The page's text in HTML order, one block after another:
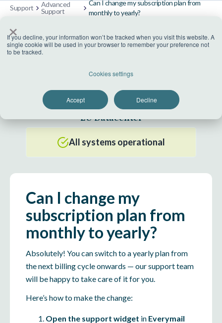
×
If you decline, your information won’t be tracked when you visit this website. A
single cookie will be used in your browser to remember your preference not
to be tracked.
Cookies settings
Accept Decline
Support
Advanced
Support
Can I change my subscription plan from
monthly to yearly?
All systems operational
EU Datacenter
All systems operational
Can I change my
subscription plan from
monthly to yearly?
Absolutely! You can switch to a yearly plan from
the next billing cycle onwards — our support team
will be happy to take care of it for you.
Here’s how to make the change:
Open the support widget in Everymail